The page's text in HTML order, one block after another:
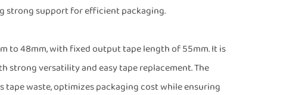
strong support for efficient packaging.
to 48mm, with fixed output tape length of 55mm. It is
strong versatility and easy tape replacement. The
waste, optimizes packaging cost while ensuring